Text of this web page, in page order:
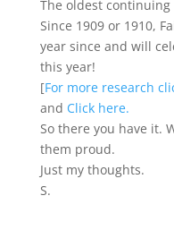
The oldest continuing
Since 1909 or 1910,
year since and will
this year!
[For more research
and Click here.
So there you have it.
them proud.
Just my thoughts.
S.